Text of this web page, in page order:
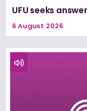
UFU seeks
6 August 2026